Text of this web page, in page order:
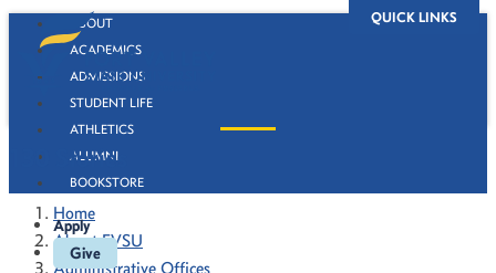
QUICK LINKS
ABOUT
ACADEMICS
ADMISSIONS
STUDENT LIFE
ATHLETICS
ALUMNI
BOOKSTORE
Apply
Give
130 Stories
Home
About FVSU
Administrative Offices